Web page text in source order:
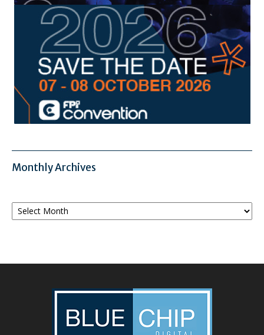
Monthly Archives
Monthly
Archives